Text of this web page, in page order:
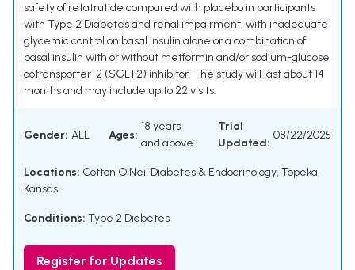
safety of retatrutide compared with placebo in participants
with Type 2 Diabetes and renal impairment, with inadequate
glycemic control on basal insulin alone or a combination of
basal insulin with or without metformin and/or sodium-glucose
cotransporter-2 (SGLT2) inhibitor. The study will last about 14
months and may include up to 22 visits.
Gender: ALL Ages:
18 years
and above
Trial
Updated:
08/22/2025
Locations: Cotton O'Neil Diabetes & Endocrinology, Topeka,
Kansas
Conditions: Type 2 Diabetes
Register for Updates